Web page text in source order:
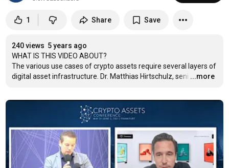
1 Share Save
240 views 5 years ago
WHAT IS THIS VIDEO ABOUT?
The various use cases of crypto assets require several layers of
digital asset infrastructure. Dr. Matthias Hirtschulz, seni …
...more